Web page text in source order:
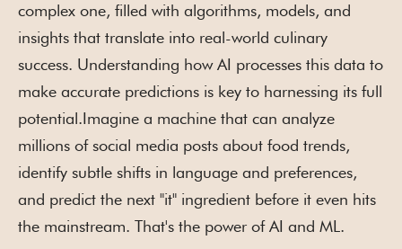
complex one, filled with algorithms, models, and
insights that translate into real-world culinary
success. Understanding how AI processes this data to
make accurate predictions is key to harnessing its full
potential.Imagine a machine that can analyze
millions of social media posts about food trends,
identify subtle shifts in language and preferences,
and predict the next "it" ingredient before it even hits
the mainstream. That's the power of AI and ML.